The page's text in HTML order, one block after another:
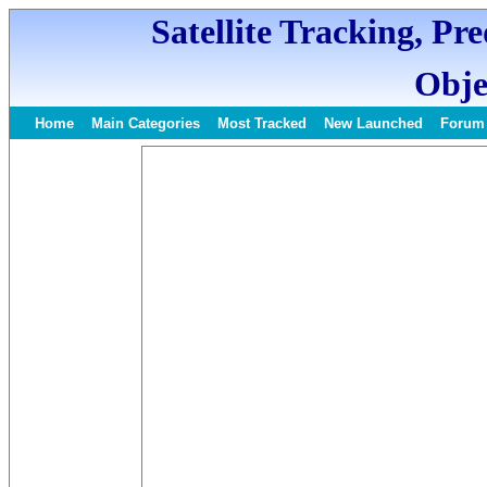
Satellite Tracking,
Home Main Categories Most Tracked New Launched Forum